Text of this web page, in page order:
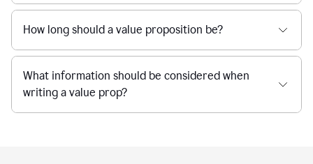
How long should a value proposition be?
What information should be considered when
writing a value prop?